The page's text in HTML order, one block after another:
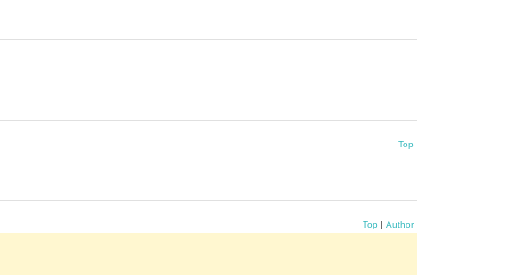
Top
Top | Author